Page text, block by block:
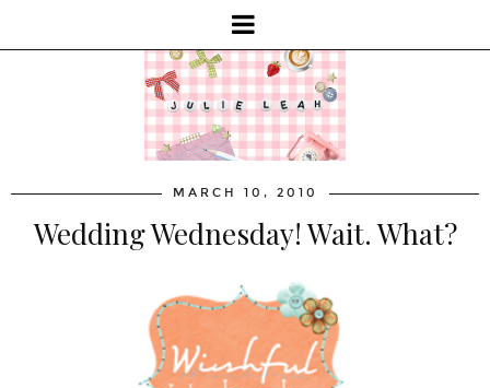
MARCH 10, 2010
Wedding Wednesday! Wait. What?